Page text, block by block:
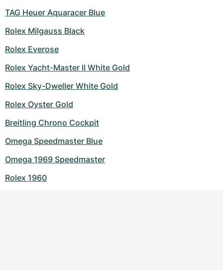
TAG Heuer Aquaracer Blue
Rolex Milgauss Black
Rolex Everose
Rolex Yacht-Master II White Gold
Rolex Sky-Dweller White Gold
Rolex Oyster Gold
Breitling Chrono Cockpit
Omega Speedmaster Blue
Omega 1969 Speedmaster
Rolex 1960